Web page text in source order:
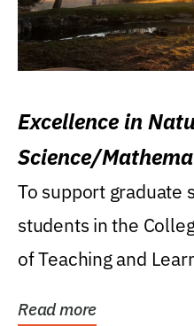
Excellence in
Science/
Research Award
To support graduate
students in the
of Teaching and
Read more